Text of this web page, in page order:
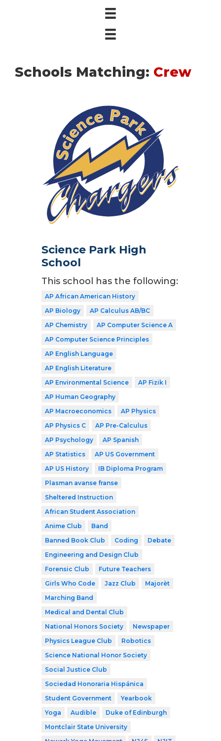
Schools Matching: Crew
Science Park High
School
This school has the following:
AP African American History
AP Biology
AP Calculus AB/BC
AP Chemistry
AP Computer Science A
AP Computer Science Principles
AP English Language
AP English Literature
AP Environmental Science
AP Fizik I
AP Human Geography
AP Macroeconomics
AP Physics
AP Physics C
AP Pre-Calculus
AP Psychology
AP Spanish
AP Statistics
AP US Government
AP US History
IB Diploma Program
Plasman avanse franse
Sheltered Instruction
African Student Association
Anime Club
Band
Banned Book Club
Coding
Debate
Engineering and Design Club
Forensic Club
Future Teachers
Girls Who Code
Jazz Club
Majorèt
Marching Band
Medical and Dental Club
National Honors Society
Newspaper
Physics League Club
Robotics
Science National Honor Society
Social Justice Club
Sociedad Honoraria Hispánica
Student Government
Yearbook
Yoga
Audible
Duke of Edinburgh
Montclair State University